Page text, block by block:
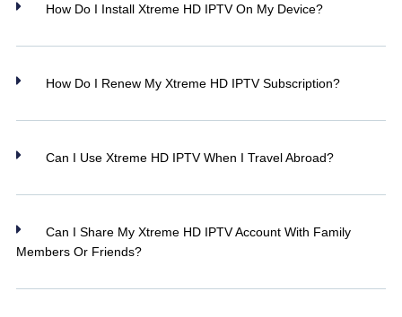
How Do I Install Xtreme HD IPTV On My Device?
How Do I Renew My Xtreme HD IPTV Subscription?
Can I Use Xtreme HD IPTV When I Travel Abroad?
Can I Share My Xtreme HD IPTV Account With Family
Members Or Friends?